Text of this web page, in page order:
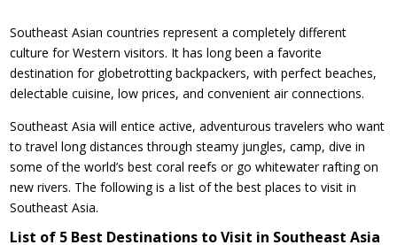
Southeast Asian countries represent a completely different
culture for Western visitors. It has long been a favorite
destination for globetrotting backpackers, with perfect beaches,
delectable cuisine, low prices, and convenient air connections.
Southeast Asia will entice active, adventurous travelers who want
to travel long distances through steamy jungles, camp, dive in
some of the world’s best coral reefs or go whitewater rafting on
new rivers. The following is a list of the best places to visit in
Southeast Asia.
List of 5 Best Destinations to Visit in Southeast Asia